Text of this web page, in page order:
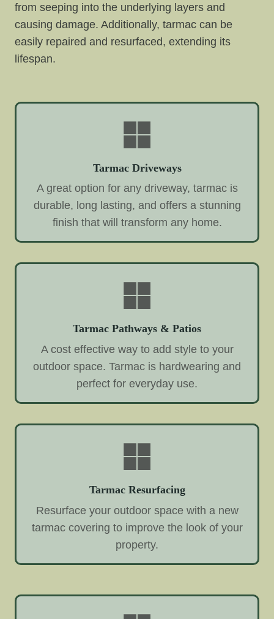
from seeping into the underlying layers and
causing damage. Additionally, tarmac can be
easily repaired and resurfaced, extending its
lifespan.
Tarmac Driveways
A great option for any driveway, tarmac is
durable, long lasting, and offers a stunning
finish that will transform any home.
Tarmac Pathways & Patios
A cost effective way to add style to your
outdoor space. Tarmac is hardwearing and
perfect for everyday use.
Tarmac Resurfacing
Resurface your outdoor space with a new
tarmac covering to improve the look of your
property.